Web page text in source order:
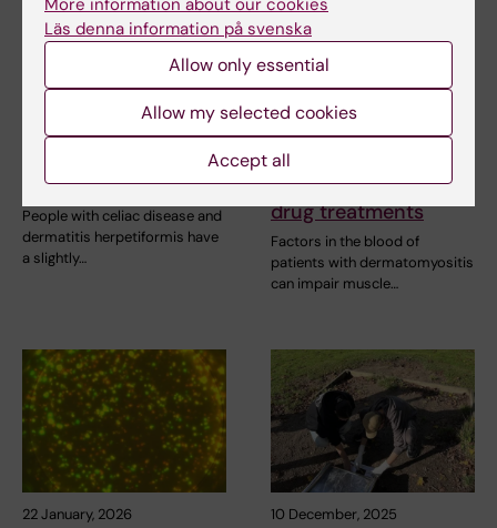
29 May, 2026
Increased risk of
cardiovascular
disease
People with celiac disease and
dermatitis herpetiformis have
a slightly…
Clue to how muscles
weaken in
dermatomyositis
opens door to new
drug treatments
Factors in the blood of
patients with dermatomyositis
can impair muscle…
22 January, 2026 10 December, 2025
Läs denna information på svenska
Allow only essential
Allow my selected cookies
Accept all